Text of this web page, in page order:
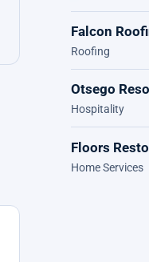
Falcon
Roofing
Otsego
Hospitality
Floors
Home Services